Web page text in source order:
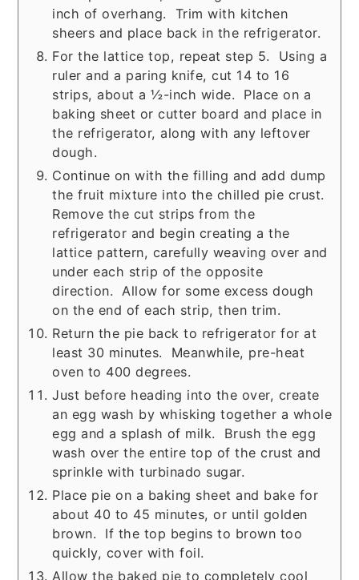
inch of overhang. Trim with kitchen
sheers and place back in the refrigerator.
For the lattice top, repeat step 5. Using a
ruler and a paring knife, cut 14 to 16
strips, about a ½-inch wide. Place on a
baking sheet or cutter board and place in
the refrigerator, along with any leftover
dough.
Continue on with the filling and add dump
the fruit mixture into the chilled pie crust.
Remove the cut strips from the
refrigerator and begin creating a the
lattice pattern, carefully weaving over and
under each strip of the opposite
direction. Allow for some excess dough
on the end of each strip, then trim.
Return the pie back to refrigerator for at
least 30 minutes. Meanwhile, pre-heat
oven to 400 degrees.
Just before heading into the over, create
an egg wash by whisking together a whole
egg and a splash of milk. Brush the egg
wash over the entire top of the crust and
sprinkle with turbinado sugar.
Place pie on a baking sheet and bake for
about 40 to 45 minutes, or until golden
brown. If the top begins to brown too
quickly, cover with foil.
Allow the baked pie to completely cool